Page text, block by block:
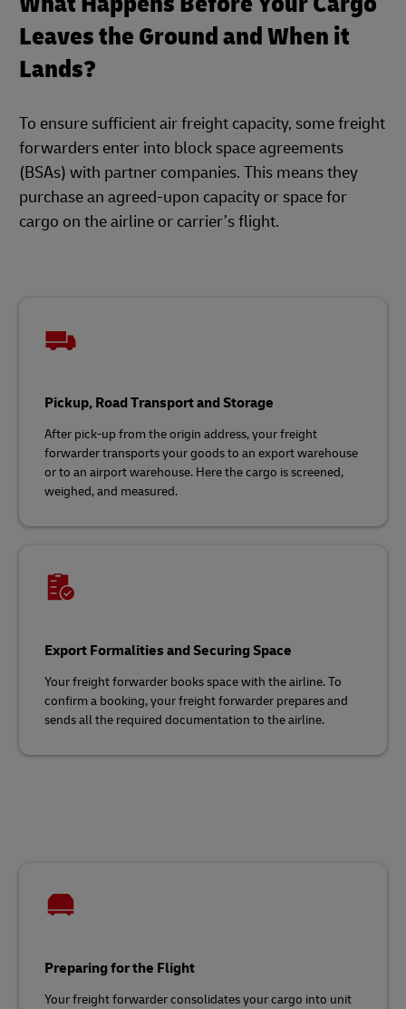
Leaves the Ground and When it
Lands?
To ensure sufficient air freight capacity, some freight
forwarders enter into block space agreements
(BSAs) with partner companies. This means they
purchase an agreed-upon capacity or space for
cargo on the airline or carrier’s flight.
Pickup, Road Transport and Storage
After pick-up from the origin address, your freight
forwarder transports your goods to an export warehouse
or to an airport warehouse. Here the cargo is screened,
weighed, and measured.
Export Formalities and Securing Space
Your freight forwarder books space with the airline. To
confirm a booking, your freight forwarder prepares and
sends all the required documentation to the airline.
Preparing for the Flight
Your freight forwarder consolidates your cargo into unit